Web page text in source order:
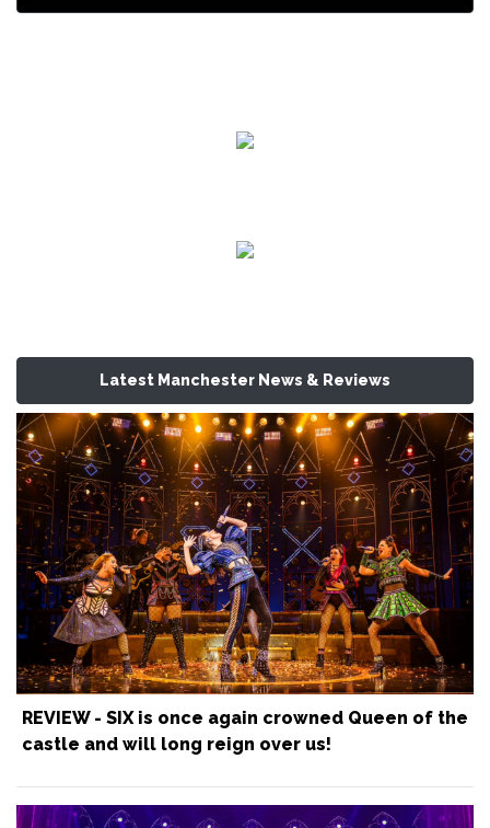
Latest Manchester News & Reviews
REVIEW - SIX is once again crowned Queen of the
castle and will long reign over us!